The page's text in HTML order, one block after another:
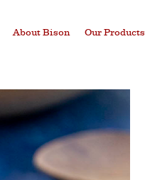
About Bison Our Products